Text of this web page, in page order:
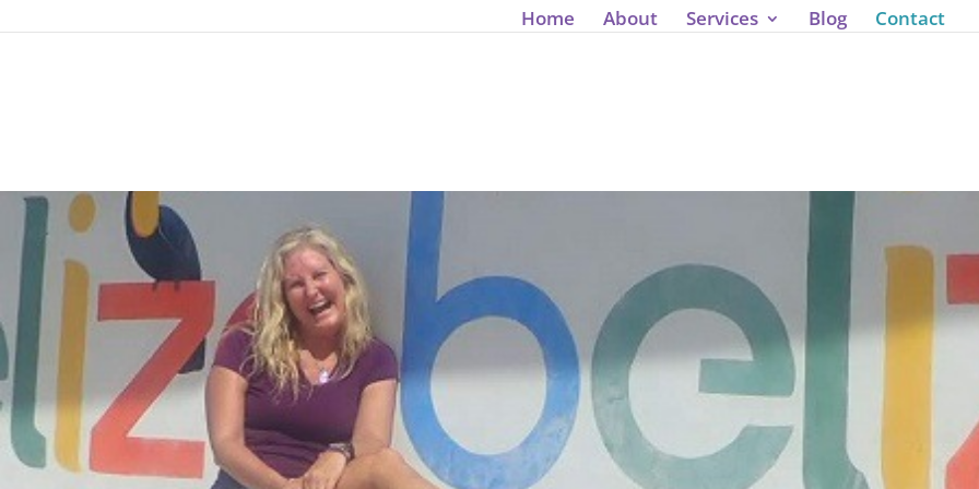
Home About Services Blog Contact
Connect with